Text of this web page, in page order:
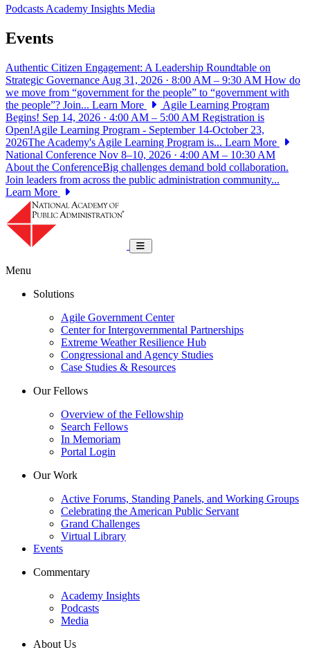
PodcastsAcademy Insights Media
Events
Authentic Citizen Engagement: A Leadership Roundtable on
Strategic Governance Aug 31, 2026 · 8:00 AM – 9:30 AM How do
we move from “government for the people” to “government with
the people”? Join... Learn More
Agile Learning Program
Begins! Sep 14, 2026 · 4:00 AM – 5:00 AM Registration is
Open!Agile Learning Program - September 14-October 23,
2026The Academy's Agile Learning Program is... Learn More
National Conference Nov 8–10, 2026 · 4:00 AM – 10:30 AM
About the ConferenceBig challenges demand bold collaboration.
Join leaders from across the public administration community...
Learn More
Toggle navigation
Menu
Solutions
Agile Government Center
Center for Intergovernmental Partnerships
Extreme Weather Resilience Hub
Congressional and Agency Studies
Case Studies & Resources
Our Fellows
Overview of the Fellowship
Search Fellows
In Memoriam
Portal Login
Our Work
Active Forums, Standing Panels, and Working Groups
Celebrating the American Public Servant
Grand Challenges
Virtual Library
Events
Commentary
Academy Insights
Podcasts
Media
About Us